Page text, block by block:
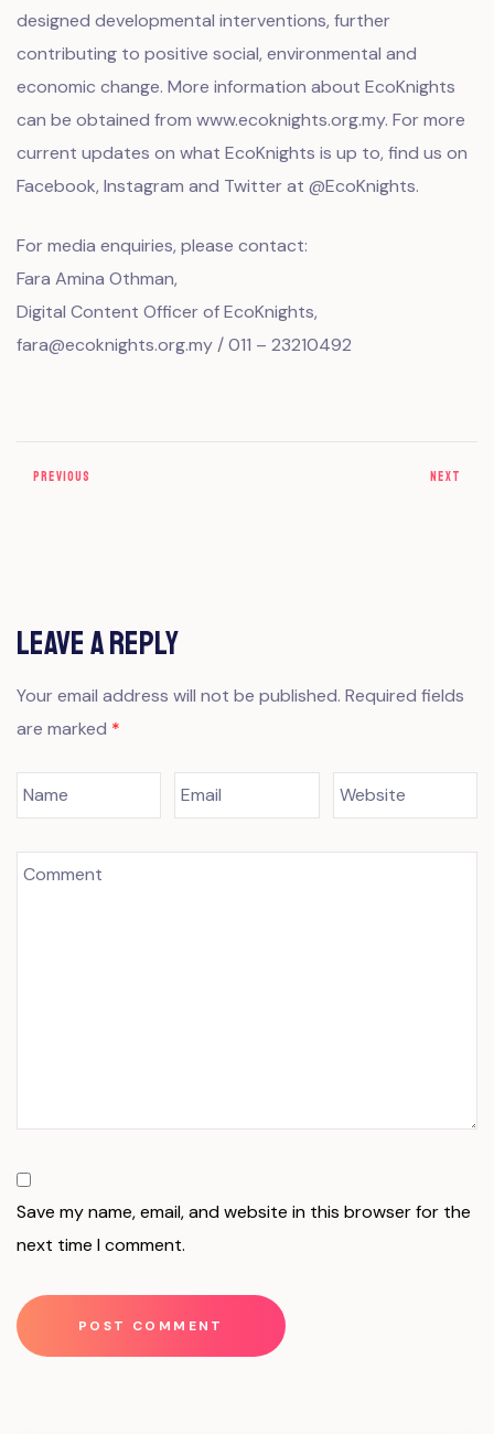
designed developmental interventions, further
contributing to positive social, environmental and
economic change. More information about EcoKnights
can be obtained from www.ecoknights.org.my. For more
current updates on what EcoKnights is up to, find us on
Facebook, Instagram and Twitter at @EcoKnights.
For media enquiries, please contact:
Fara Amina Othman,
Digital Content Officer of EcoKnights,
fara@ecoknights.org.my / 011 – 23210492
PREVIOUS NEXT
Leave a Reply
Your email address will not be published. Required fields
are marked *
Save my name, email, and website in this browser for the
next time I comment.